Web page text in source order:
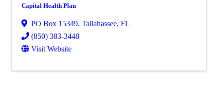
Capital Health Plan
PO Box 15349, Tallahassee, FL
(850) 383-3448
Visit Website